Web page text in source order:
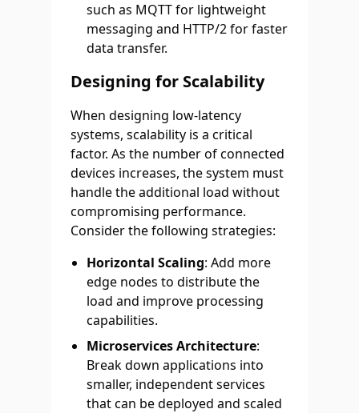
such as MQTT for lightweight
messaging and HTTP/2 for faster
data transfer.
Designing for Scalability
When designing low-latency
systems, scalability is a critical
factor. As the number of connected
devices increases, the system must
handle the additional load without
compromising performance.
Consider the following strategies:
Horizontal Scaling: Add more
edge nodes to distribute the
load and improve processing
capabilities.
Microservices Architecture:
Break down applications into
smaller, independent services
that can be deployed and scaled